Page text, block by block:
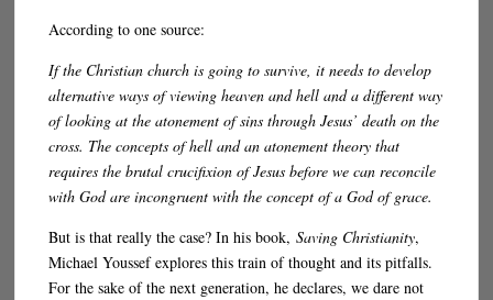
According to one source:
If the Christian church is going to survive, it needs to develop
alternative ways of viewing heaven and hell and a different way
of looking at the atonement of sins through Jesus’ death on the
cross. The concepts of hell and an atonement theory that
requires the brutal crucifixion of Jesus before we can reconcile
with God are incongruent with the concept of a God of grace.
But is that really the case? In his book,Saving Christianity,
Michael Youssef explores this train of thought and its pitfalls.
For the sake of the next generation, he declares, we dare not